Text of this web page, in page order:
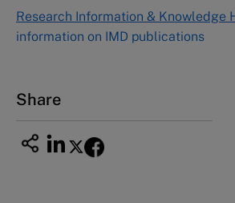
1-3-1 Nishiki Naka
Nagoya Aichi, Japan 460-0003
Research Information & Knowledge
information on IMD publications
Share